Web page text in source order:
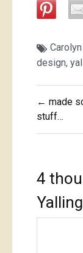
design,
Post
← made
stuff…
4